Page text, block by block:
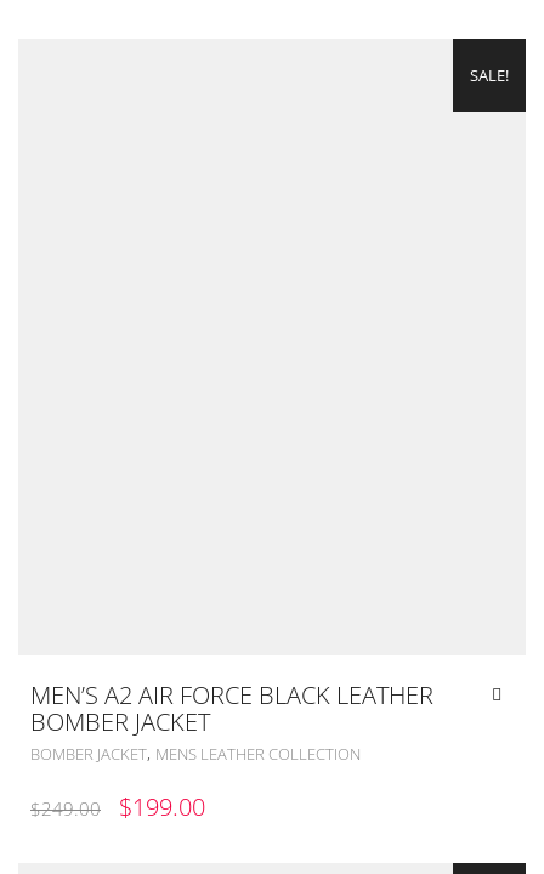
SALE!
MEN’S A2 AIR FORCE BLACK LEATHER
BOMBER JACKET
BOMBER JACKET, MENS LEATHER COLLECTION
$249.00
ORIGINAL
$199.00CURRENT